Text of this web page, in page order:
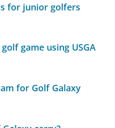
for junior golfers
game using USGA
for Golf Galaxy